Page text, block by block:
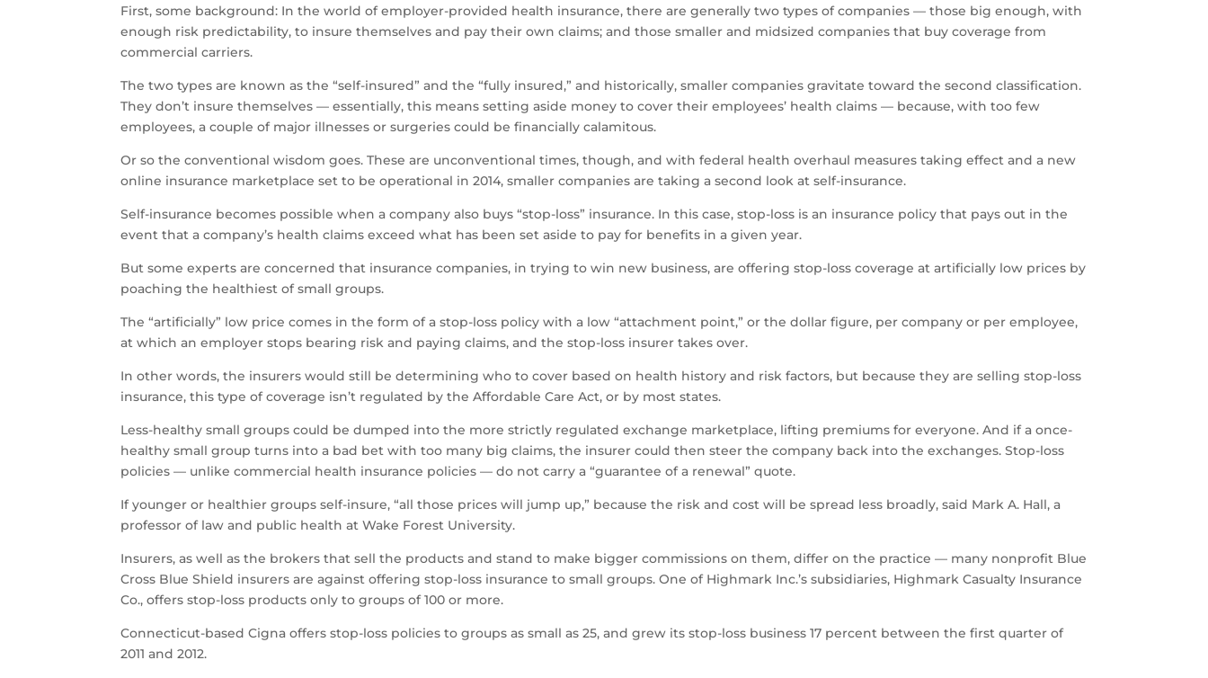
First, some background: In the world of employer-provided health insurance, there are generally two types of companies — those big enough, with
enough risk predictability, to insure themselves and pay their own claims; and those smaller and midsized companies that buy coverage from
commercial carriers.
The two types are known as the “self-insured” and the “fully insured,” and historically, smaller companies gravitate toward the second classification.
They don’t insure themselves — essentially, this means setting aside money to cover their employees’ health claims — because, with too few
employees, a couple of major illnesses or surgeries could be financially calamitous.
Or so the conventional wisdom goes. These are unconventional times, though, and with federal health overhaul measures taking effect and a new
online insurance marketplace set to be operational in 2014, smaller companies are taking a second look at self-insurance.
Self-insurance becomes possible when a company also buys “stop-loss” insurance. In this case, stop-loss is an insurance policy that pays out in the
event that a company’s health claims exceed what has been set aside to pay for benefits in a given year.
But some experts are concerned that insurance companies, in trying to win new business, are offering stop-loss coverage at artificially low prices by
poaching the healthiest of small groups.
The “artificially” low price comes in the form of a stop-loss policy with a low “attachment point,” or the dollar figure, per company or per employee,
at which an employer stops bearing risk and paying claims, and the stop-loss insurer takes over.
In other words, the insurers would still be determining who to cover based on health history and risk factors, but because they are selling stop-loss
insurance, this type of coverage isn’t regulated by the Affordable Care Act, or by most states.
Less-healthy small groups could be dumped into the more strictly regulated exchange marketplace, lifting premiums for everyone. And if a once-
healthy small group turns into a bad bet with too many big claims, the insurer could then steer the company back into the exchanges. Stop-loss
policies — unlike commercial health insurance policies — do not carry a “guarantee of a renewal” quote.
If younger or healthier groups self-insure, “all those prices will jump up,” because the risk and cost will be spread less broadly, said Mark A. Hall, a
professor of law and public health at Wake Forest University.
Insurers, as well as the brokers that sell the products and stand to make bigger commissions on them, differ on the practice — many nonprofit Blue
Cross Blue Shield insurers are against offering stop-loss insurance to small groups. One of Highmark Inc.’s subsidiaries, Highmark Casualty Insurance
Co., offers stop-loss products only to groups of 100 or more.
Connecticut-based Cigna offers stop-loss policies to groups as small as 25, and grew its stop-loss business 17 percent between the first quarter of
2011 and 2012.